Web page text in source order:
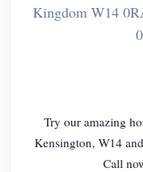
Kingdom W14
Try our amazing
Kensington, W14
Call